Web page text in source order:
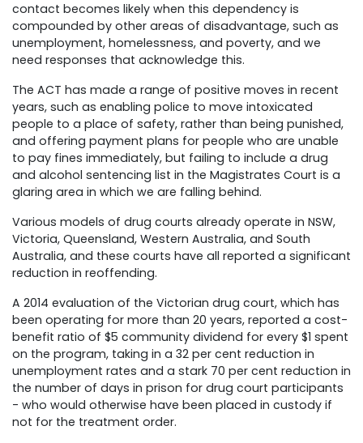
contact becomes likely when this dependency is
compounded by other areas of disadvantage, such as
unemployment, homelessness, and poverty, and we
need responses that acknowledge this.
The ACT has made a range of positive moves in recent
years, such as enabling police to move intoxicated
people to a place of safety, rather than being punished,
and offering payment plans for people who are unable
to pay fines immediately, but failing to include a drug
and alcohol sentencing list in the Magistrates Court is a
glaring area in which we are falling behind.
Various models of drug courts already operate in NSW,
Victoria, Queensland, Western Australia, and South
Australia, and these courts have all reported a significant
reduction in reoffending.
A 2014 evaluation of the Victorian drug court, which has
been operating for more than 20 years, reported a cost-
benefit ratio of $5 community dividend for every $1 spent
on the program, taking in a 32 per cent reduction in
unemployment rates and a stark 70 per cent reduction in
the number of days in prison for drug court participants
- who would otherwise have been placed in custody if
not for the treatment order.